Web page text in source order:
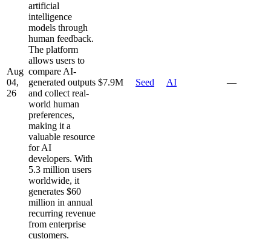
Aug
04,
26
artificial
intelligence
models through
human feedback.
The platform
allows users to
compare AI-
generated outputs
and collect real-
world human
preferences,
making it a
valuable resource
for AI
developers. With
5.3 million users
worldwide, it
generates $60
million in annual
recurring revenue
from enterprise
customers.
$7.9M Seed AI —